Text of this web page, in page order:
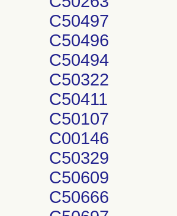
C50497
C50496
C50494
C50322
C50411
C50107
C00146
C50329
C50609
C50666